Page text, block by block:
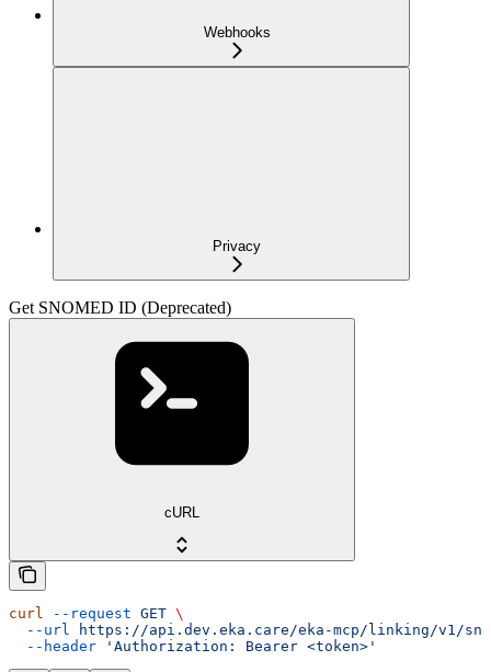
Webhooks
Privacy
Get SNOMED ID (Deprecated)
cURL
curl --request GET \
  --url
https://api.dev.eka.care/eka-mcp/linking/v1/
  --header
'Authorization: Bearer <token>'